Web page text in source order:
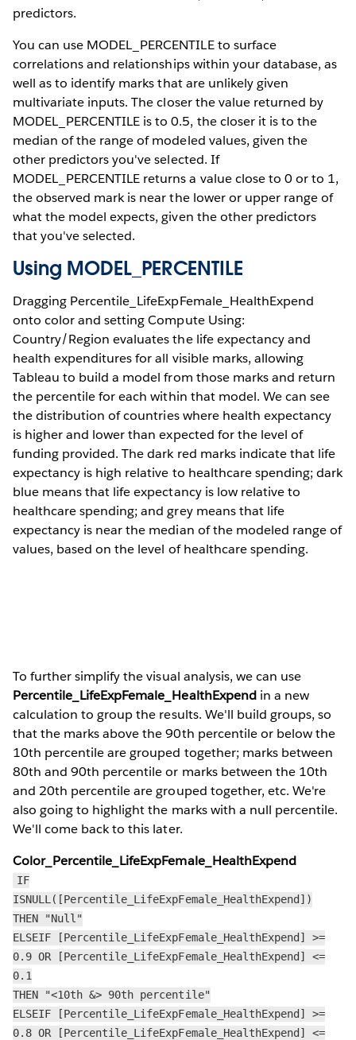
predictors.
You can use MODEL_PERCENTILE to surface
correlations and relationships within your database, as
well as to identify marks that are unlikely given
multivariate inputs. The closer the value returned by
MODEL_PERCENTILE is to 0.5, the closer it is to the
median of the range of modeled values, given the
other predictors you've selected. If
MODEL_PERCENTILE returns a value close to 0 or to 1,
the observed mark is near the lower or upper range of
what the model expects, given the other predictors
that you've selected.
Using MODEL_PERCENTILE
Dragging Percentile_LifeExpFemale_HealthExpend
onto color and setting Compute Using:
Country/Region evaluates the life expectancy and
health expenditures for all visible marks, allowing
Tableau to build a model from those marks and return
the percentile for each within that model. We can see
the distribution of countries where health expectancy
is higher and lower than expected for the level of
funding provided. The dark red marks indicate that life
expectancy is high relative to healthcare spending; dark
blue means that life expectancy is low relative to
healthcare spending; and grey means that life
expectancy is near the median of the modeled range of
values, based on the level of healthcare spending.
To further simplify the visual analysis, we can use
Percentile_LifeExpFemale_HealthExpendin a new
calculation to group the results. We'll build groups, so
that the marks above the 90th percentile or below the
10th percentile are grouped together; marks between
80th and 90th percentile or marks between the 10th
and 20th percentile are grouped together, etc. We're
also going to highlight the marks with a null percentile.
We'll come back to this later.
Color_Percentile_LifeExpFemale_HealthExpend
IF
ISNULL([Percentile_LifeExpFemale_HealthExpend])
THEN "Null"
ELSEIF [Percentile_LifeExpFemale_HealthExpend] >=
0.9 OR [Percentile_LifeExpFemale_HealthExpend] <=
0.1
THEN "<10th &> 90th percentile"
ELSEIF [Percentile_LifeExpFemale_HealthExpend] >=
0.8 OR [Percentile_LifeExpFemale_HealthExpend] <=